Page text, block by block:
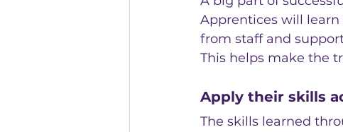
Apprentices will
from staff and
This helps make the
Apply their skills
The skills learned